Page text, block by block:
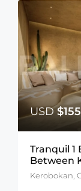
USD
Tranquil 1
Between
Kerobokan,